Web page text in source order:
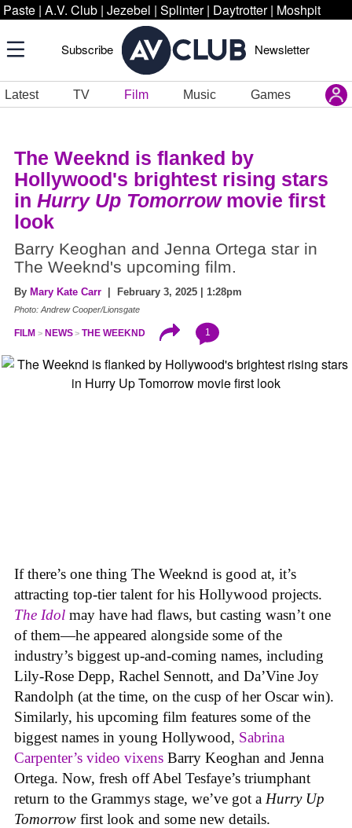
Paste | A.V. Club | Jezebel | Splinter | Daytrotter | Moshpit
Subscribe Newsletter
Latest TV Film Music Games
The Weeknd is flanked by
Hollywood's brightest rising stars
in Hurry Up Tomorrowmovie first
look
Barry Keoghan and Jenna Ortega star in
The Weeknd's upcoming film.
By Mary Kate Carr | February 3, 2025 | 1:28pm
Photo: Andrew Cooper/Lionsgate
FILM NEWS THE WEEKND 1
If there’s one thing The Weeknd is good at, it’s
attracting top-tier talent for his Hollywood projects.
The Idol may have had flaws, but casting wasn’t one
of them—he appeared alongside some of the
industry’s biggest up-and-coming names, including
Lily-Rose Depp, Rachel Sennott, and Da’Vine Joy
Randolph (at the time, on the cusp of her Oscar win).
Similarly, his upcoming film features some of the
biggest names in young Hollywood, Sabrina
Carpenter’s video vixens Barry Keoghan and Jenna
Ortega. Now, fresh off Abel Tesfaye’s triumphant
return to the Grammys stage, we’ve got a Hurry Up
Tomorrow first look and some new details.